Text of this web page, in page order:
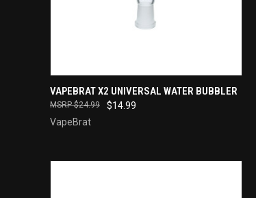
QUICK VIEW ADD TO CART
Compare
VAPEBRAT X2 UNIVERSAL WATER BUBBLER
$14.99
$24.99
VapeBrat